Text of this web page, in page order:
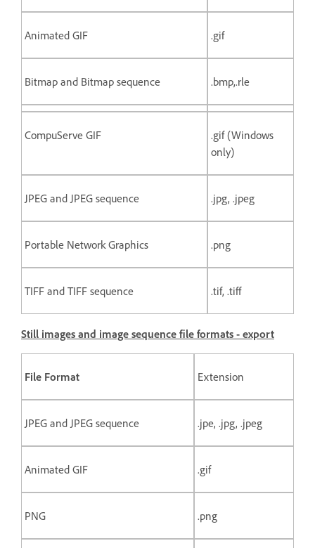
Animated GIF .gif
Bitmap and Bitmap sequence .bmp,.rle
CompuServe GIF
.gif (Windows
only)
JPEG and JPEG sequence .jpg, .jpeg
Portable Network Graphics .png
TIFF and TIFF sequence .tif, .tiff
Still images and image sequence file formats - export
File Format Extension
JPEG and JPEG sequence .jpe, .jpg, .jpeg
Animated GIF .gif
PNG .png